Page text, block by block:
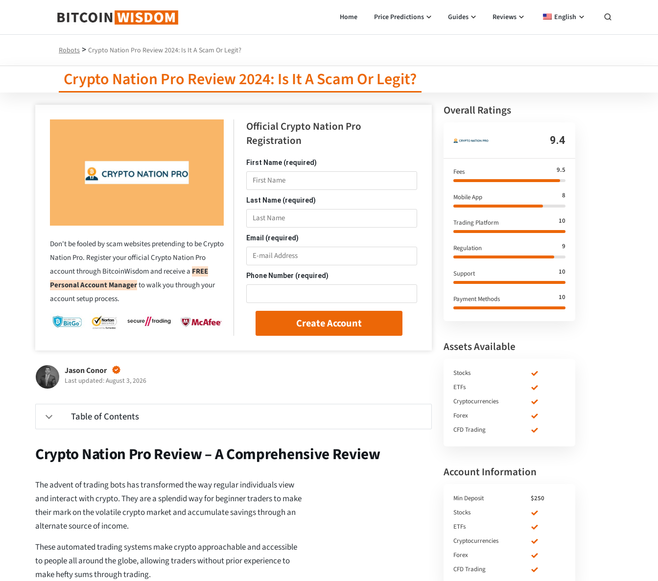
Bitcoin Wisdom
Home Price Predictions Guides Reviews English
Robots > Crypto Nation Pro Review 2024: Is It A Scam Or Legit?
Crypto Nation Pro Review 2024: Is It A Scam Or Legit?
Don't be fooled by scam websites pretending to be Crypto
Nation Pro. Register your official Crypto Nation Pro
account through BitcoinWisdom and receive a FREE
Personal Account Managerto walk you through your
account setup process.
Official Crypto Nation Pro
Registration
First Name (required)
Last Name (required)
Email (required)
Phone Number (required)
Create Account
Jason Conor
Last updated: August 3, 2026
Table of Contents
Crypto Nation Pro Review – A Comprehensive Review
The advent of trading bots has transformed the way regular individuals view
and interact with crypto. They are a splendid way for beginner traders to make
their mark on the volatile crypto market and accumulate savings through an
alternate source of income.
These automated trading systems make crypto approachable and accessible
to people all around the globe, allowing traders without prior experience to
make hefty sums through trading.
Overall Ratings
9.4
Fees 9.5
Mobile App 8
Trading Platform 10
Regulation 9
Support 10
Payment Methods 10
Assets Available
Stocks
ETFs
Cryptocurrencies
Forex
CFD Trading
Account Information
Min Deposit
$250
Stocks
ETFs
Cryptocurrencies
Forex
CFD Trading